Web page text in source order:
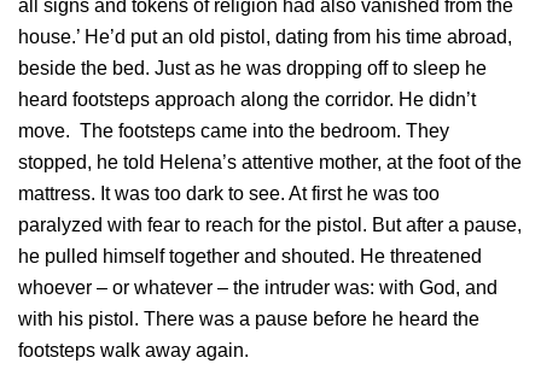
all signs and tokens of religion had also vanished from the
house.’ He’d put an old pistol, dating from his time abroad,
beside the bed. Just as he was dropping off to sleep he
heard footsteps approach along the corridor. He didn’t
move. The footsteps came into the bedroom. They
stopped, he told Helena’s attentive mother, at the foot of the
mattress. It was too dark to see. At first he was too
paralyzed with fear to reach for the pistol. But after a pause,
he pulled himself together and shouted. He threatened
whoever – or whatever – the intruder was: with God, and
with his pistol. There was a pause before he heard the
footsteps walk away again.